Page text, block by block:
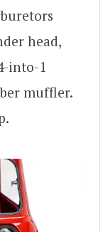
head,
into-1
muffler.